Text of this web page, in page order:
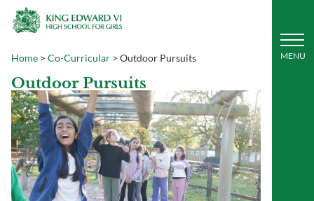
Home > Co-Curricular > Outdoor Pursuits
Outdoor Pursuits